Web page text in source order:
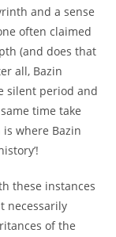
and a sense
often claimed
(and does that
all, Bazin
silent period and
time take
where Bazin
these instances
necessarily
of the